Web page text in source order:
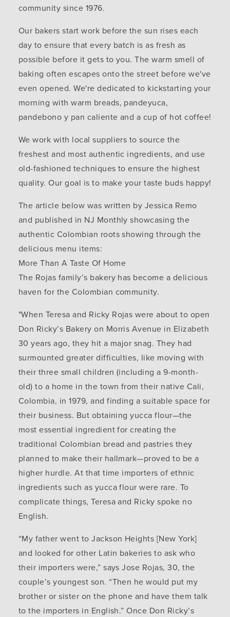
community since 1976.
Our bakers start work before the sun rises each
day to ensure that every batch is as fresh as
possible before it gets to you. The warm smell of
baking often escapes onto the street before we've
even opened. We're dedicated to kickstarting your
morning with warm breads, pandeyuca,
pandebono y pan caliente and a cup of hot coffee!
We work with local suppliers to source the
freshest and most authentic ingredients, and use
old-fashioned techniques to ensure the highest
quality. Our goal is to make your taste buds happy!
The article below was written by Jessica Remo
and published in NJ Monthly showcasing the
authentic Colombian roots showing through the
delicious menu items:
More Than A Taste Of Home
The Rojas family’s bakery has become a delicious
haven for the Colombian community.
"When Teresa and Ricky Rojas were about to open
Don Ricky’s Bakery on Morris Avenue in Elizabeth
30 years ago, they hit a major snag. They had
surmounted greater difficulties, like moving with
their three small children (including a 9-month-
old) to a home in the town from their native Cali,
Colombia, in 1979, and finding a suitable space for
their business. But obtaining yucca flour—the
most essential ingredient for creating the
traditional Colombian bread and pastries they
planned to make their hallmark—proved to be a
higher hurdle. At that time importers of ethnic
ingredients such as yucca flour were rare. To
complicate things, Teresa and Ricky spoke no
English.
“My father went to Jackson Heights [New York]
and looked for other Latin bakeries to ask who
their importers were,” says Jose Rojas, 30, the
couple’s youngest son. “Then he would put my
brother or sister on the phone and have them talk
to the importers in English.” Once Don Ricky’s